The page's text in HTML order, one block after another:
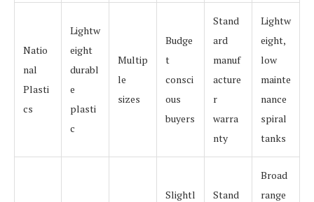
Natio
nal
Plasti
cs
Lightw
eight
durabl
e
plasti
c
Multip
le
sizes
Budge
t
consci
ous
buyers
Stand
ard
manuf
acture
r
warra
nty
Lightw
eight,
low
mainte
nance
spiral
tanks
Slightl
Stand
Broad
range